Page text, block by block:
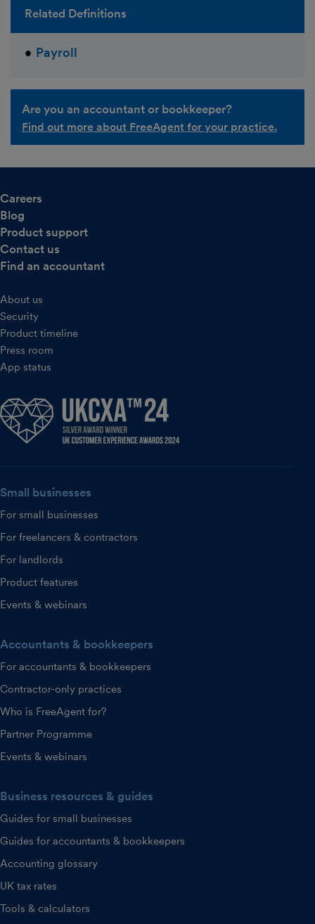
Related Definitions
Payroll
Are you an accountant or bookkeeper?
Find out more about FreeAgent for your practice.
Careers
Blog
Product support
Contact us
Find an accountant
About us
Security
Product timeline
Press room
App status
Small businesses
For small businesses
For freelancers & contractors
For landlords
Product features
Events & webinars
Accountants & bookkeepers
For accountants & bookkeepers
Contractor-only practices
Who is FreeAgent for?
Partner Programme
Events & webinars
Business resources & guides
Guides for small businesses
Guides for accountants & bookkeepers
Accounting glossary
UK tax rates
Tools & calculators